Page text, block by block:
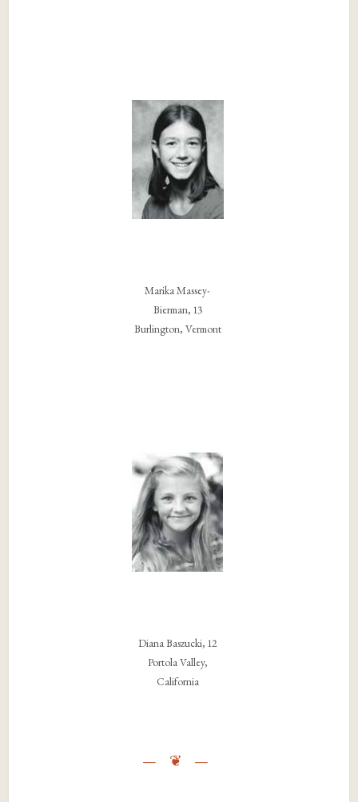
Marika Massey-
Bierman, 13
Burlington, Vermont
Diana Baszucki, 12
Portola Valley,
California